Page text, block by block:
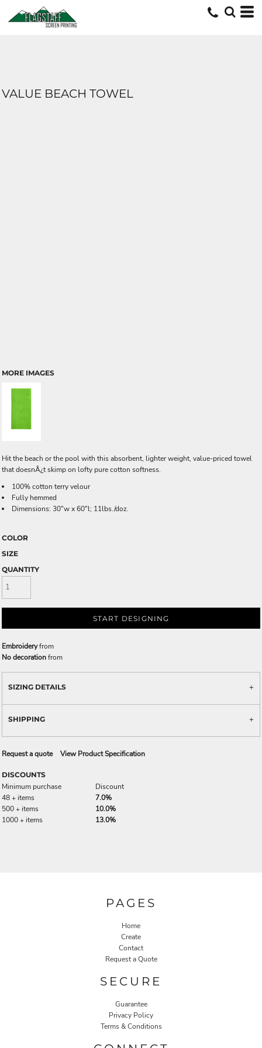
VALUE BEACH TOWEL
MORE IMAGES
Hit the beach or the pool with this absorbent, lighter weight, value-priced towel
that doesnÂ¿t skimp on lofty pure cotton softness.
100% cotton terry velour
Fully hemmed
Dimensions: 30"w x 60"l; 11lbs./doz.
COLOR
SIZE
QUANTITY
START DESIGNING
Embroideryfrom
No decorationfrom
SIZING DETAILS
SHIPPING
Request a quote View Product Specification
DISCOUNTS
Minimum purchase
Discount
48 + items
7.0%
500 + items
10.0%
1000 + items
13.0%
PAGES
Home
Create
Contact
Request a Quote
SECURE
Guarantee
Privacy Policy
Terms & Conditions